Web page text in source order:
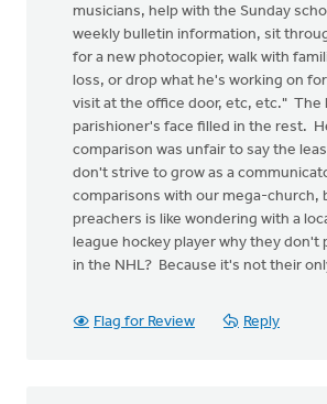
musicians, help with the Sunday
weekly bulletin information, sit
for a new photocopier, walk with
loss, or drop what he's working on
visit at the office door, etc, etc." The
parishioner's face filled in the rest.
comparison was unfair to say the
don't strive to grow as a
comparisons with our mega-church,
preachers is like wondering with a
league hockey player why they don't
in the NHL? Because it's not their
Flag for Review Reply